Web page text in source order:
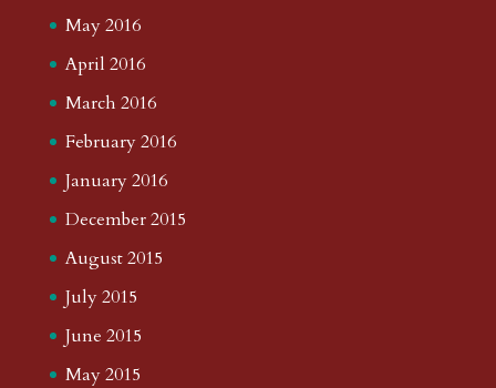
May 2016
April 2016
March 2016
February 2016
January 2016
December 2015
August 2015
July 2015
June 2015
May 2015